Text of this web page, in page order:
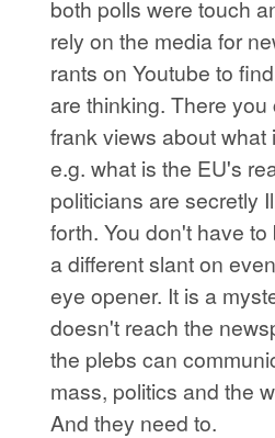
both polls were touch
rely on the media for
rants on Youtube to
are thinking. There
frank views about what
e.g. what is the EU's
politicians are secretly
forth. You don't have
a different slant on
eye opener. It is a
doesn't reach the
the plebs can
mass, politics and the
And they need to.